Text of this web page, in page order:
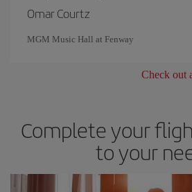
Omar Courtz
MGM Music Hall at Fenway
Check out
Complete your
to your